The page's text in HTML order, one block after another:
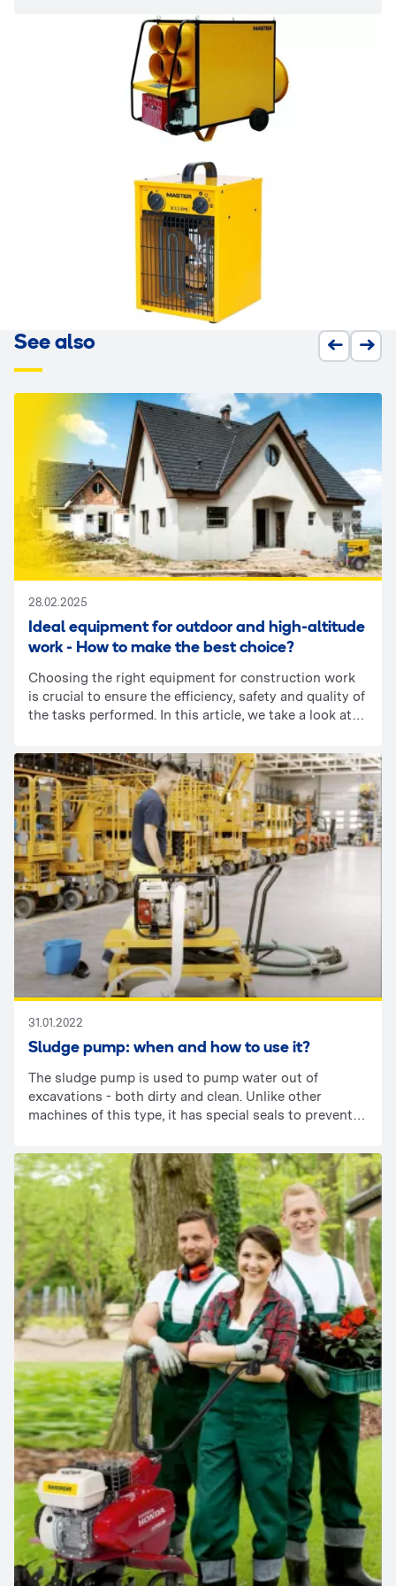
See also
28.02.2025
Ideal equipment for outdoor and high-altitude
work - How to make the best choice?
Choosing the right equipment for construction work
is crucial to ensure the efficiency, safety and quality of
the tasks performed. In this article, we take a look at
performance in both of these areas.
31.01.2022
Sludge pump: when and how to use it?
The sludge pump is used to pump water out of
excavations - both dirty and clean. Unlike other
machines of this type, it has special seals to prevent
bearing in mind that the dirtier the water, the more
powerful the pump must be.